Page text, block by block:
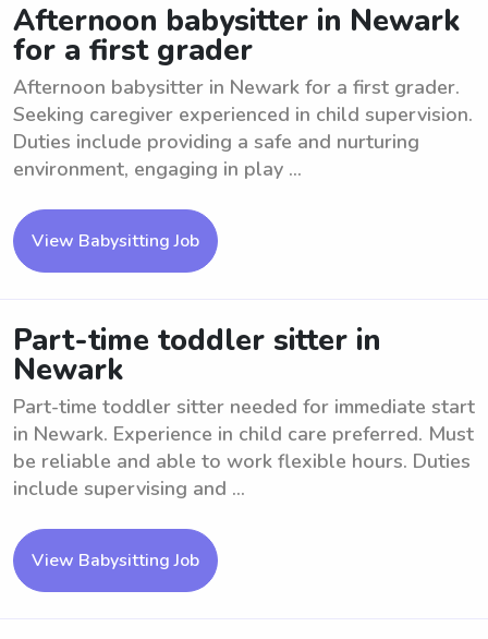
Afternoon babysitter in Newark
for a first grader
Afternoon babysitter in Newark for a first grader.
Seeking caregiver experienced in child supervision.
Duties include providing a safe and nurturing
environment, engaging in play ...
View Babysitting Job
Part-time toddler sitter in
Newark
Part-time toddler sitter needed for immediate start
in Newark. Experience in child care preferred. Must
be reliable and able to work flexible hours. Duties
include supervising and ...
View Babysitting Job